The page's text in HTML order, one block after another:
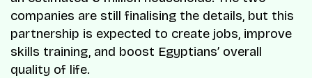
companies are still finalising the details, but this
partnership is expected to create jobs, improve
skills training, and boost Egyptians’ overall
quality of life.